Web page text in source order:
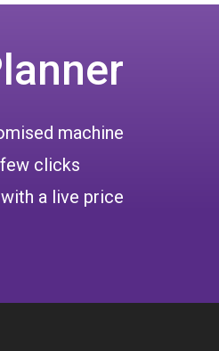
machine
clicks
a live price